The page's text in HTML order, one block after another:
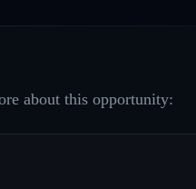
about this opportunity: